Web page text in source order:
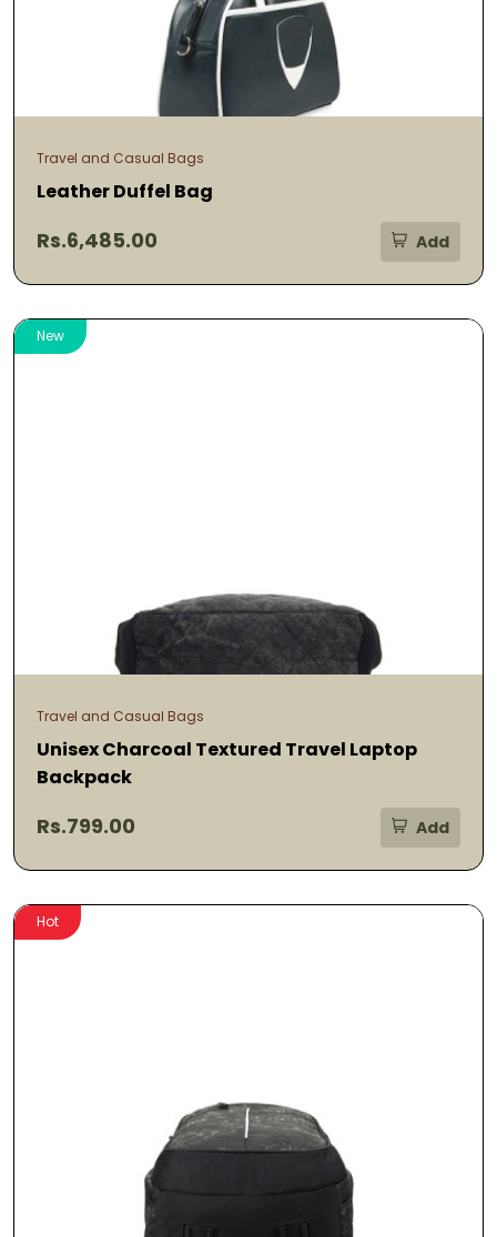
Travel and Casual Bags
Leather Duffel Bag
Rs.6,485.00 Add
New
Travel and Casual Bags
Unisex Charcoal Textured Travel Laptop
Backpack
Rs.799.00 Add
Hot